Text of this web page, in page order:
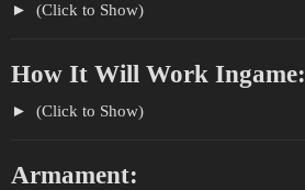
(Click to Show)
How It Will Work Ingame:
(Click to Show)
Armament: